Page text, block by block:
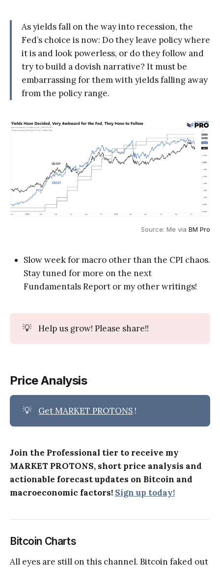
As yields fall on the way into recession, the
Fed’s choice is now: Do they leave policy where
it is and look powerless, or do they follow and
try to build a dovish narrative? It must be
embarrassing for them with yields falling away
from the policy range.
Source: Me via BM Pro
Slow week for macro other than the CPI chaos.
Stay tuned for more on the next
Fundamentals Report or my other writings!
💡 Help us grow! Please share!!
Price Analysis
💡 Get MARKET PROTONS !
Join the Professional tier to receive my
MARKET PROTONS, short price analysis and
actionable forecast updates on Bitcoin and
macroeconomic factors! Sign up today!
Bitcoin Charts
All eyes are still on this channel. Bitcoin faked out